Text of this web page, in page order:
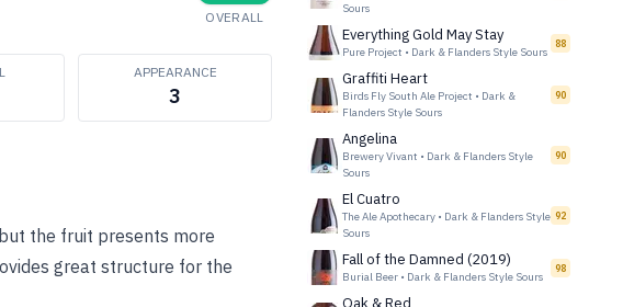
OVERALL
APPEARANCE
3
the fruit presents more
great structure for the
Sours
Everything Gold May Stay
Pure Project • Dark & Flanders Style Sours
88
Graffiti Heart
Birds Fly South Ale Project • Dark &
Flanders Style Sours
90
Angelina
Brewery Vivant • Dark & Flanders Style
Sours
90
El Cuatro
The Ale Apothecary • Dark & Flanders Style
Sours
92
Fall of the Damned (2019)
Burial Beer • Dark & Flanders Style Sours
98
Oak & Red